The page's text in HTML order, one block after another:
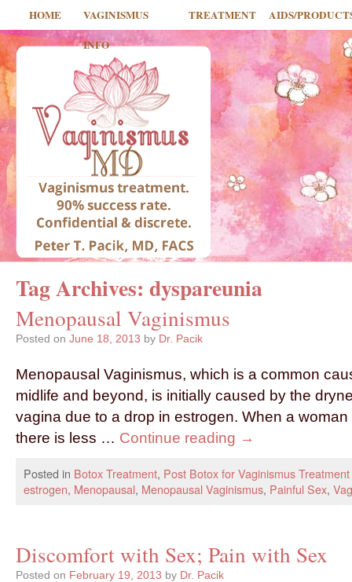
HOME
VAGINISMUS
INFO
TREATMENT AIDS/
Tag Archives: dyspareunia
Menopausal Vaginismus
Posted on June 18, 2013 by Dr. Pacik
Menopausal Vaginismus, which is a common
midlife and beyond, is initially caused by the
vagina due to a drop in estrogen. When a
there is less … Continue reading →
Posted in Botox Treatment, Post Botox for Vaginismus Treatment
estrogen, Menopausal, Menopausal Vaginismus, Painful Sex,
Discomfort with Sex; Pain with Sex
Posted on February 19, 2013 by Dr. Pacik